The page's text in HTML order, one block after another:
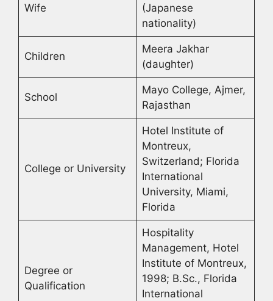
Wife
(Japanese
nationality)
Children
Meera Jakhar
(daughter)
School
Mayo College, Ajmer,
Rajasthan
College or University
Hotel Institute of
Montreux,
Switzerland; Florida
International
University, Miami,
Florida
Degree or
Qualification
Hospitality
Management, Hotel
Institute of Montreux,
1998; B.Sc., Florida
International